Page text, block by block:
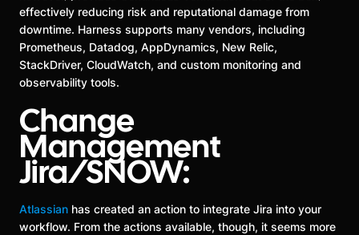
effectively reducing risk and reputational damage from
downtime. Harness supports many vendors, including
Prometheus, Datadog, AppDynamics, New Relic,
StackDriver, CloudWatch, and custom monitoring and
observability tools.
Change
Management
Jira/SNOW:
Atlassian has created an action to integrate Jira into your
workflow. From the actions available, though, it seems more